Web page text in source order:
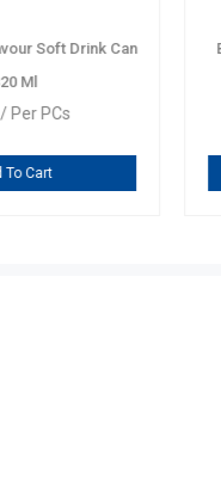
No Calories
Can 320 Ml
/ Per PCs
To Cart